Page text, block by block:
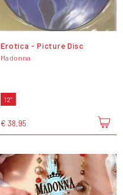
Erotica - Picture Disc
Madonna
12"
€ 38,95